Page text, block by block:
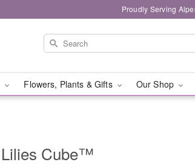
Proudly Serving
Flowers, Plants & Gifts Our Shop
Cube™